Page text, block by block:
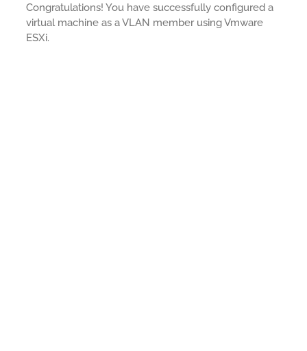
Congratulations! You have successfully configured a
virtual machine as a VLAN member using Vmware
ESXi.